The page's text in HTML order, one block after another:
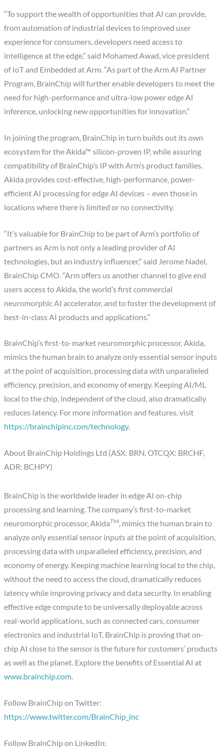
“To support the wealth of opportunities that AI can provide,
from automation of industrial devices to improved user
experience for consumers, developers need access to
intelligence at the edge,” said Mohamed Awad, vice president
of IoT and Embedded at Arm. “As part of the Arm AI Partner
Program, BrainChip will further enable developers to meet the
need for high-performance and ultra-low power edge AI
inference, unlocking new opportunities for innovation.”
In joining the program, BrainChip in turn builds out its own
ecosystem for the Akida™ silicon-proven IP, while assuring
compatibility of BrainChip’s IP with Arm’s product families.
Akida provides cost-effective, high-performance, power-
efficient AI processing for edge AI devices – even those in
locations where there is limited or no connectivity.
“It’s valuable for BrainChip to be part of Arm’s portfolio of
partners as Arm is not only a leading provider of AI
technologies, but an industry influencer,” said Jerome Nadel,
BrainChip CMO. “Arm offers us another channel to give end
users access to Akida, the world’s first commercial
neuromorphic AI accelerator, and to foster the development of
best-in-class AI products and applications.”
BrainChip’s first-to-market neuromorphic processor, Akida,
mimics the human brain to analyze only essential sensor inputs
at the point of acquisition, processing data with unparalleled
efficiency, precision, and economy of energy. Keeping AI/ML
local to the chip, independent of the cloud, also dramatically
reduces latency. For more information and features, visit
https://brainchipinc.com/technology.
About BrainChip Holdings Ltd (ASX: BRN, OTCQX: BRCHF,
ADR: BCHPY)
BrainChip is the worldwide leader in edge AI on-chip
processing and learning. The company’s first-to-market
neuromorphic processor, AkidaTM, mimics the human brain to
analyze only essential sensor inputs at the point of acquisition,
processing data with unparalleled efficiency, precision, and
economy of energy. Keeping machine learning local to the chip,
without the need to access the cloud, dramatically reduces
latency while improving privacy and data security. In enabling
effective edge compute to be universally deployable across
real-world applications, such as connected cars, consumer
electronics and industrial IoT, BrainChip is proving that on-
chip AI close to the sensor is the future for customers’ products
as well as the planet. Explore the benefits of Essential AI at
www.brainchip.com.
Follow BrainChip on Twitter:
https://www.twitter.com/BrainChip_inc
Follow BrainChip on LinkedIn: